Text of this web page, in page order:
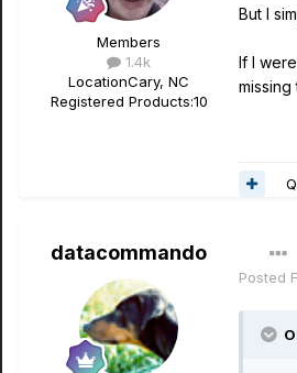
Members
1.4k
LocationCary, NC
Registered Products:10
But I
If I
datacommando
Posted